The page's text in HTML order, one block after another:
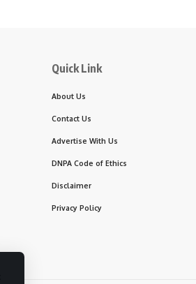
Quick Link
About Us
Contact Us
Advertise With Us
DNPA Code of Ethics
Disclaimer
Privacy Policy